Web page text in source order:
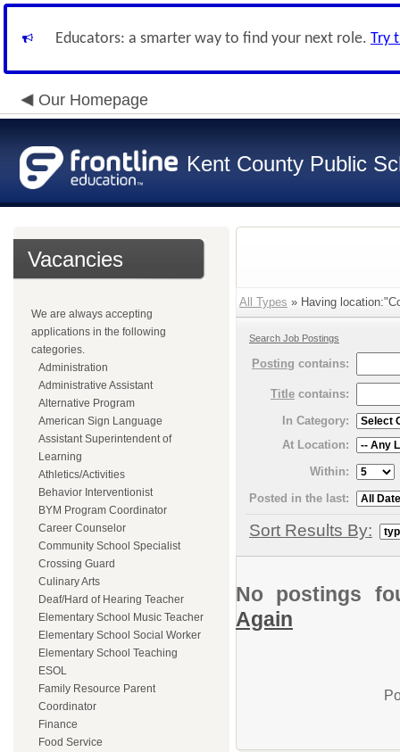
Educators: a smarter way to find your next role. Try
Our Homepage
Kent County Public
Vacancies
We are always accepting
applications in the following
categories.
Administration
Administrative Assistant
Alternative Program
American Sign Language
Assistant Superintendent of
Learning
Athletics/Activities
Behavior Interventionist
BYM Program Coordinator
Career Counselor
Community School Specialist
Crossing Guard
Culinary Arts
Deaf/Hard of Hearing Teacher
Elementary School Music Teacher
Elementary School Social Worker
Elementary School Teaching
ESOL
Family Resource Parent
Coordinator
Finance
Food Service
All Types » Having
Search Job Postings
Posting contains:
Title contains:
In Category:
At Location:
Within:
Posted in the last:
Sort Results By:
No postings
Again